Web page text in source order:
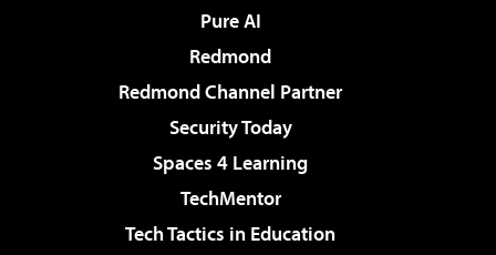
Pure AI
Redmond
Redmond Channel Partner
Security Today
Spaces 4 Learning
TechMentor
Tech Tactics in Education